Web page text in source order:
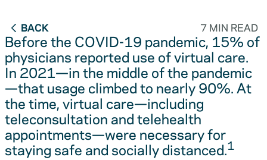
BACK 7 MIN READ
Before the COVID-19 pandemic, 15% of
physicians reported use of virtual care.
In 2021—in the middle of the pandemic
—that usage climbed to nearly 90%. At
the time, virtual care—including
teleconsultation and telehealth
appointments—were necessary for
staying safe and socially distanced.1